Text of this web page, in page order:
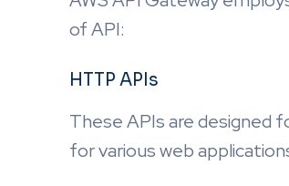
of API:
HTTP APIs
These APIs are designed
for various web